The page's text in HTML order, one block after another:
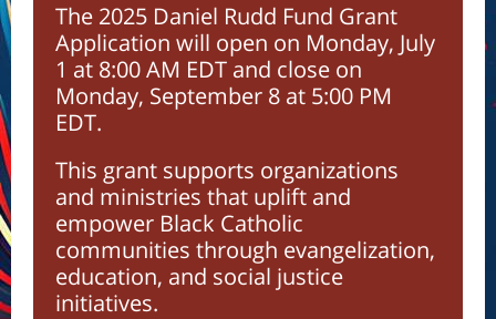
The 2025 Daniel Rudd Fund Grant
Application will open on Monday, July
1 at 8:00 AM EDT and close on
Monday, September 8 at 5:00 PM
EDT.
This grant supports organizations
and ministries that uplift and
empower Black Catholic
communities through evangelization,
education, and social justice
initiatives.